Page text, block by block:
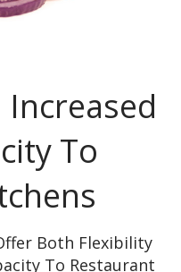
To
Both Flexibility
To Restaurant